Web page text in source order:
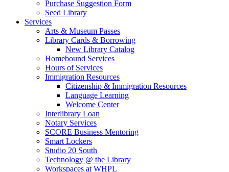
Purchase Suggestion Form
Seed Library
Services
Arts & Museum Passes
Library Cards & Borrowing
New Library Catalog
Homebound Services
Hours of Services
Immigration Resources
Citizenship & Immigration Resources
Language Learning
Welcome Center
Interlibrary Loan
Notary Services
SCORE Business Mentoring
Smart Lockers
Studio 20 South
Technology @ the Library
Workspaces at WHPL